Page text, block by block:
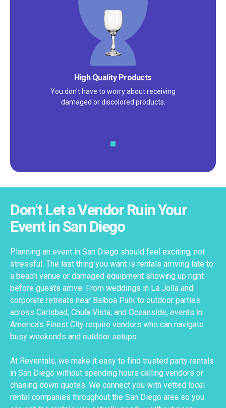
High Quality Products
You don't have to worry about receiving
damaged or discolored products.
Don't Let a Vendor Ruin Your
Event in San Diego
Planning an event in San Diego should feel exciting, not
stressful. The last thing you want is rentals arriving late to
a beach venue or damaged equipment showing up right
before guests arrive. From weddings in La Jolla and
corporate retreats near Balboa Park to outdoor parties
across Carlsbad, Chula Vista, and Oceanside, events in
America’s Finest City require vendors who can navigate
busy weekends and outdoor setups.
At Reventals, we make it easy to find trusted party rentals
in San Diego without spending hours calling vendors or
chasing down quotes. We connect you with vetted local
rental companies throughout the San Diego area so you